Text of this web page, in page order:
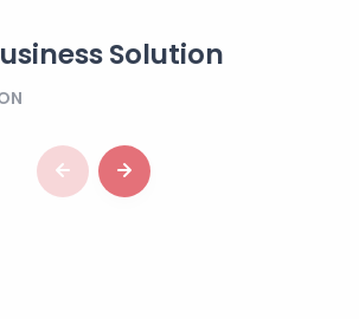
Solution